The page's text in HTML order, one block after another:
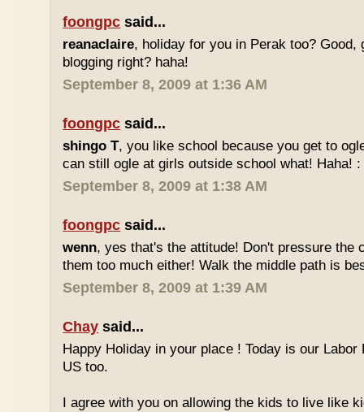
foongpc said...
reanaclaire, holiday for you in Perak too? Good,
blogging right? haha!
September 8, 2009 at 1:36 AM
foongpc said...
shingo T, you like school because you get to
can still ogle at girls outside school what! Haha! :
September 8, 2009 at 1:38 AM
foongpc said...
wenn, yes that's the attitude! Don't pressure the
them too much either! Walk the middle path is
September 8, 2009 at 1:39 AM
Chay said...
Happy Holiday in your place ! Today is our
US too.
I agree with you on allowing the kids to live like